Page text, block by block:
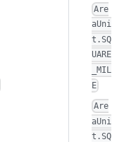
Are
aUni
t.SQ
UARE
_MIL
E
Are
aUni
t.SQ